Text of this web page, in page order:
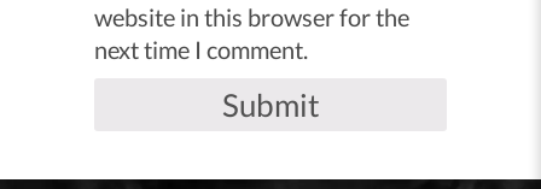
website in this browser for the
next time I comment.